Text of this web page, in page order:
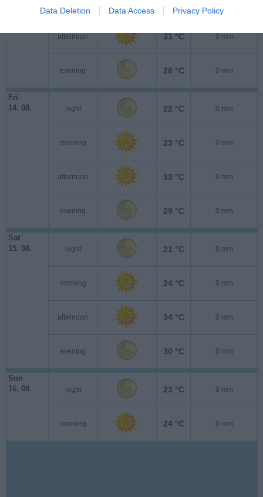
Data Deletion Data Access Privacy Policy
afternoon 31 °C 0 mm
evening 28 °C 0 mm
Fri
14. 08.
night 22 °C 0 mm
morning 23 °C 0 mm
afternoon 33 °C 0 mm
evening 29 °C 0 mm
Sat
15. 08.
night 21 °C 0 mm
morning 24 °C 0 mm
afternoon 34 °C 0 mm
evening 30 °C 0 mm
Sun
16. 08.
night 23 °C 0 mm
morning 24 °C 0 mm